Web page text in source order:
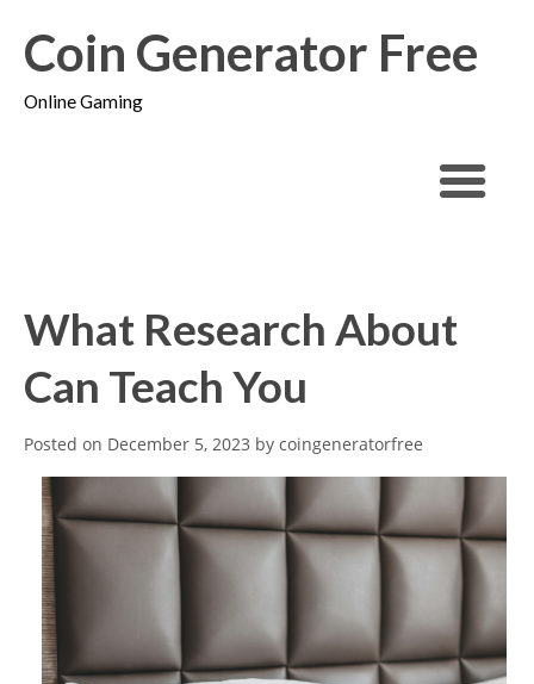
Coin Generator Free
Online Gaming
What Research About
Can Teach You
Posted on December 5, 2023 by coingeneratorfree